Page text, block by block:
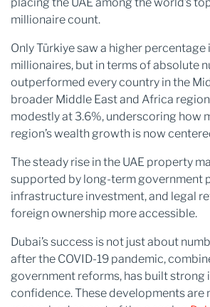
millionaire count.
Only Türkiye saw a higher percentage
millionaires, but in terms of absolute
outperformed every country in the
broader Middle East and Africa
modestly at 3.6%, underscoring how
region’s wealth growth is now
The steady rise in the UAE property
supported by long-term government
infrastructure investment, and legal
foreign ownership more accessible.
Dubai’s success is not just about
after the COVID-19 pandemic,
government reforms, has built strong
confidence. These developments are